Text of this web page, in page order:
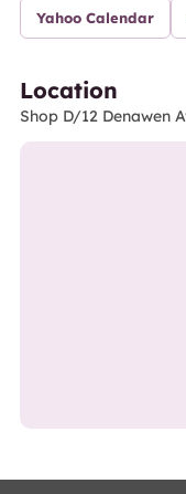
Yahoo Calendar
Location
Shop D/12 Denawen